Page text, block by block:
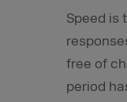
Speed is
free of
period